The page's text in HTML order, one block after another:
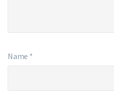
Name *